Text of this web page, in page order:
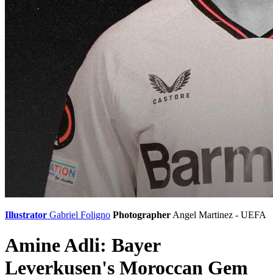
Illustrator Gabriel Foligno PhotographerAngel Martinez - UEFA
Amine Adli: Bayer
Leverkusen's Moroccan Gem